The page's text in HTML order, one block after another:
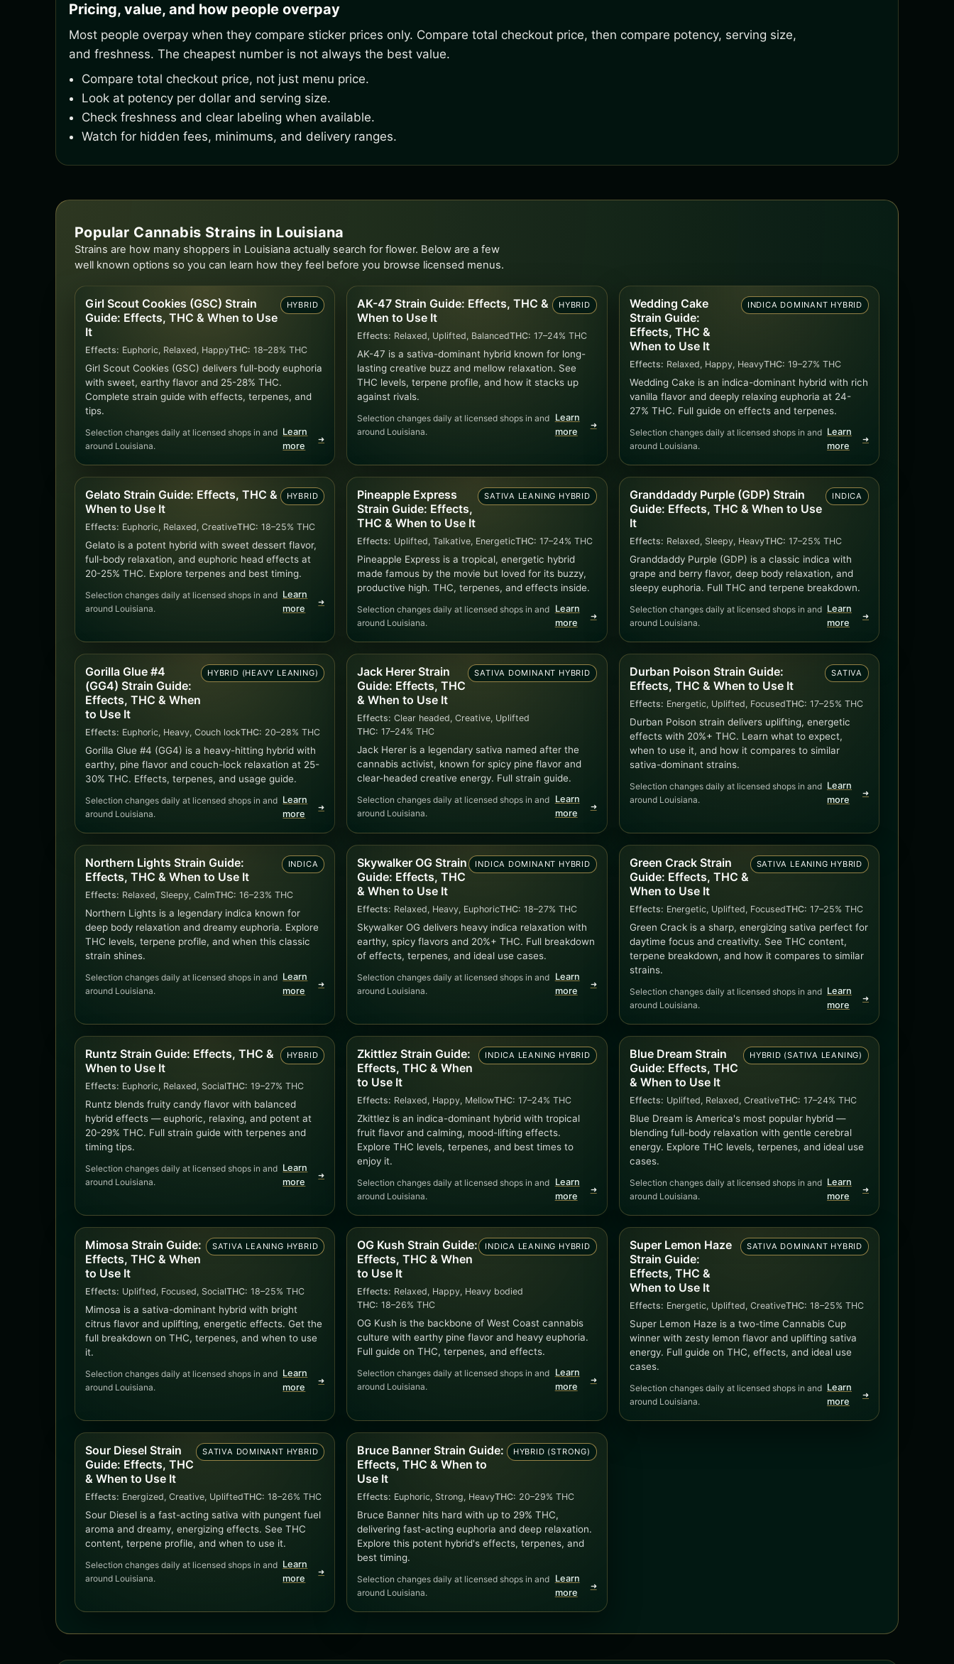
Pricing, value, and how people overpay
Most people overpay when they compare sticker prices only. Compare total checkout price, then compare potency, serving size,
and freshness. The cheapest number is not always the best value.
Compare total checkout price, not just menu price.
Look at potency per dollar and serving size.
Check freshness and clear labeling when available.
Watch for hidden fees, minimums, and delivery ranges.
Popular Cannabis Strains in Louisiana
Strains are how many shoppers in Louisiana actually search for flower. Below are a few
well known options so you can learn how they feel before you browse licensed menus.
Girl Scout Cookies (GSC) Strain
Guide: Effects, THC & When to Use
It
HYBRID
Effects: Euphoric, Relaxed, HappyTHC: 18–28% THC
Girl Scout Cookies (GSC) delivers full-body euphoria
with sweet, earthy flavor and 25-28% THC.
Complete strain guide with effects, terpenes, and
tips.
Selection changes daily at licensed shops in and
around Louisiana.
Learn
more
➜
AK-47 Strain Guide: Effects, THC &
When to Use It
HYBRID
Effects: Relaxed, Uplifted, BalancedTHC: 17–24% THC
AK-47 is a sativa-dominant hybrid known for long-
lasting creative buzz and mellow relaxation. See
THC levels, terpene profile, and how it stacks up
against rivals.
Selection changes daily at licensed shops in and
around Louisiana.
Learn
more
➜
Wedding Cake
Strain Guide:
Effects, THC &
When to Use It
INDICA DOMINANT HYBRID
Effects: Relaxed, Happy, HeavyTHC: 19–27% THC
Wedding Cake is an indica-dominant hybrid with rich
vanilla flavor and deeply relaxing euphoria at 24-
27% THC. Full guide on effects and terpenes.
Selection changes daily at licensed shops in and
around Louisiana.
Learn
more
➜
Gelato Strain Guide: Effects, THC &
When to Use It
HYBRID
Effects: Euphoric, Relaxed, CreativeTHC: 18–25% THC
Gelato is a potent hybrid with sweet dessert flavor,
full-body relaxation, and euphoric head effects at
20-25% THC. Explore terpenes and best timing.
Selection changes daily at licensed shops in and
around Louisiana.
Learn
more
➜
Pineapple Express
Strain Guide: Effects,
THC & When to Use It
SATIVA LEANING HYBRID
Effects: Uplifted, Talkative, EnergeticTHC: 17–24% THC
Pineapple Express is a tropical, energetic hybrid
made famous by the movie but loved for its buzzy,
productive high. THC, terpenes, and effects inside.
Selection changes daily at licensed shops in and
around Louisiana.
Learn
more
➜
Granddaddy Purple (GDP) Strain
Guide: Effects, THC & When to Use
It
INDICA
Effects: Relaxed, Sleepy, HeavyTHC: 17–25% THC
Granddaddy Purple (GDP) is a classic indica with
grape and berry flavor, deep body relaxation, and
sleepy euphoria. Full THC and terpene breakdown.
Selection changes daily at licensed shops in and
around Louisiana.
Learn
more
➜
Gorilla Glue #4
(GG4) Strain Guide:
Effects, THC & When
to Use It
HYBRID (HEAVY LEANING)
Effects: Euphoric, Heavy, Couch lockTHC: 20–28% THC
Gorilla Glue #4 (GG4) is a heavy-hitting hybrid with
earthy, pine flavor and couch-lock relaxation at 25-
30% THC. Effects, terpenes, and usage guide.
Selection changes daily at licensed shops in and
around Louisiana.
Learn
more
➜
Jack Herer Strain
Guide: Effects, THC
& When to Use It
SATIVA DOMINANT HYBRID
Effects: Clear headed, Creative, Uplifted
THC: 17–24% THC
Jack Herer is a legendary sativa named after the
cannabis activist, known for spicy pine flavor and
clear-headed creative energy. Full strain guide.
Selection changes daily at licensed shops in and
around Louisiana.
Learn
more
➜
Durban Poison Strain Guide:
Effects, THC & When to Use It
SATIVA
Effects: Energetic, Uplifted, FocusedTHC: 17–25% THC
Durban Poison strain delivers uplifting, energetic
effects with 20%+ THC. Learn what to expect,
when to use it, and how it compares to similar
sativa-dominant strains.
Selection changes daily at licensed shops in and
around Louisiana.
Learn
more
➜
Northern Lights Strain Guide:
Effects, THC & When to Use It
INDICA
Effects: Relaxed, Sleepy, CalmTHC: 16–23% THC
Northern Lights is a legendary indica known for
deep body relaxation and dreamy euphoria. Explore
THC levels, terpene profile, and when this classic
strain shines.
Selection changes daily at licensed shops in and
around Louisiana.
Learn
more
➜
Skywalker OG Strain
Guide: Effects, THC
& When to Use It
INDICA DOMINANT HYBRID
Effects: Relaxed, Heavy, EuphoricTHC: 18–27% THC
Skywalker OG delivers heavy indica relaxation with
earthy, spicy flavors and 20%+ THC. Full breakdown
of effects, terpenes, and ideal use cases.
Selection changes daily at licensed shops in and
around Louisiana.
Learn
more
➜
Green Crack Strain
Guide: Effects, THC &
When to Use It
SATIVA LEANING HYBRID
Effects: Energetic, Uplifted, FocusedTHC: 17–25% THC
Green Crack is a sharp, energizing sativa perfect for
daytime focus and creativity. See THC content,
terpene breakdown, and how it compares to similar
strains.
Selection changes daily at licensed shops in and
around Louisiana.
Learn
more
➜
Runtz Strain Guide: Effects, THC &
When to Use It
HYBRID
Effects: Euphoric, Relaxed, SocialTHC: 19–27% THC
Runtz blends fruity candy flavor with balanced
hybrid effects — euphoric, relaxing, and potent at
20-29% THC. Full strain guide with terpenes and
timing tips.
Selection changes daily at licensed shops in and
around Louisiana.
Learn
more
➜
Zkittlez Strain Guide:
Effects, THC & When
to Use It
INDICA LEANING HYBRID
Effects: Relaxed, Happy, MellowTHC: 17–24% THC
Zkittlez is an indica-dominant hybrid with tropical
fruit flavor and calming, mood-lifting effects.
Explore THC levels, terpenes, and best times to
enjoy it.
Selection changes daily at licensed shops in and
around Louisiana.
Learn
more
➜
Blue Dream Strain
Guide: Effects, THC
& When to Use It
HYBRID (SATIVA LEANING)
Effects: Uplifted, Relaxed, CreativeTHC: 17–24% THC
Blue Dream is America's most popular hybrid —
blending full-body relaxation with gentle cerebral
energy. Explore THC levels, terpenes, and ideal use
cases.
Selection changes daily at licensed shops in and
around Louisiana.
Learn
more
➜
Mimosa Strain Guide:
Effects, THC & When
to Use It
SATIVA LEANING HYBRID
Effects: Uplifted, Focused, SocialTHC: 18–25% THC
Mimosa is a sativa-dominant hybrid with bright
citrus flavor and uplifting, energetic effects. Get the
full breakdown on THC, terpenes, and when to use
it.
Selection changes daily at licensed shops in and
around Louisiana.
Learn
more
➜
OG Kush Strain Guide:
Effects, THC & When
to Use It
INDICA LEANING HYBRID
Effects: Relaxed, Happy, Heavy bodied
THC: 18–26% THC
OG Kush is the backbone of West Coast cannabis
culture with earthy pine flavor and heavy euphoria.
Full guide on THC, terpenes, and effects.
Selection changes daily at licensed shops in and
around Louisiana.
Learn
more
➜
Super Lemon Haze
Strain Guide:
Effects, THC &
When to Use It
SATIVA DOMINANT HYBRID
Effects: Energetic, Uplifted, CreativeTHC: 18–25% THC
Super Lemon Haze is a two-time Cannabis Cup
winner with zesty lemon flavor and uplifting sativa
energy. Full guide on THC, effects, and ideal use
cases.
Selection changes daily at licensed shops in and
around Louisiana.
Learn
more
➜
Sour Diesel Strain
Guide: Effects, THC
& When to Use It
SATIVA DOMINANT HYBRID
Effects: Energized, Creative, UpliftedTHC: 18–26% THC
Sour Diesel is a fast-acting sativa with pungent fuel
aroma and dreamy, energizing effects. See THC
content, terpene profile, and when to use it.
Selection changes daily at licensed shops in and
around Louisiana.
Learn
more
➜
Bruce Banner Strain Guide:
Effects, THC & When to
Use It
HYBRID (STRONG)
Effects: Euphoric, Strong, HeavyTHC: 20–29% THC
Bruce Banner hits hard with up to 29% THC,
delivering fast-acting euphoria and deep relaxation.
Explore this potent hybrid's effects, terpenes, and
best timing.
Selection changes daily at licensed shops in and
around Louisiana.
Learn
more
➜